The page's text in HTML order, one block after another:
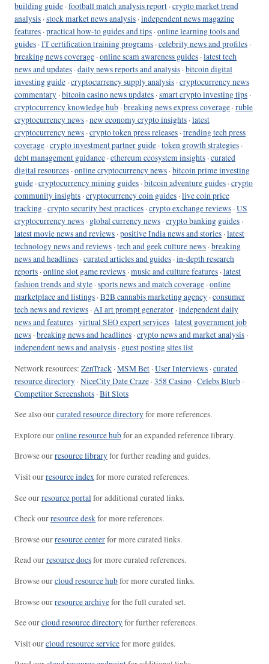
building guide ·football match analysis report ·crypto market trend
analysis ·stock market news analysis ·independent news magazine
features ·practical how-to guides and tips ·online learning tools and
guides ·IT certification training programs ·celebrity news and profiles ·
breaking news coverage ·online scam awareness guides ·latest tech
news and updates ·daily news reports and analysis ·bitcoin digital
investing guide ·cryptocurrency supply analysis ·cryptocurrency news
commentary ·bitcoin casino news updates ·smart crypto investing tips ·
cryptocurrency knowledge hub ·breaking news express coverage ·ruble
cryptocurrency news ·new economy crypto insights ·latest
cryptocurrency news ·crypto token press releases ·trending tech press
coverage ·crypto investment partner guide ·token growth strategies ·
debt management guidance ·ethereum ecosystem insights ·curated
digital resources ·online cryptocurrency news ·bitcoin prime investing
guide ·cryptocurrency mining guides ·bitcoin adventure guides ·crypto
community insights ·cryptocurrency coin guides ·live coin price
tracking ·crypto security best practices ·crypto exchange reviews ·US
cryptocurrency news · global currency news ·crypto banking guides ·
latest movie news and reviews ·positive India news and stories ·latest
technology news and reviews ·tech and geek culture news ·breaking
news and headlines ·curated articles and guides ·in-depth research
reports ·online slot game reviews ·music and culture features ·latest
fashion trends and style ·sports news and match coverage ·online
marketplace and listings ·B2B cannabis marketing agency ·consumer
tech news and reviews ·AI art prompt generator ·independent daily
news and features ·virtual SEO expert services ·latest government job
news ·breaking news and headlines ·crypto news and market analysis ·
independent news and analysis · guest posting sites list
Network resources: ZenTrack ·MSM Bet ·User Interviews ·curated
resource directory ·NiceCity Date Craze ·358 Casino ·Celebs Blurb ·
Competitor Screenshots ·Bit Slots
See also ourcurated resource directoryfor more references.
Explore ouronline resource hubfor an expanded reference library.
Browse ourresource libraryfor further reading and guides.
Visit ourresource indexfor more curated references.
See ourresource portal for additional curated links.
Check ourresource deskfor more references.
Browse ourresource centerfor more curated links.
Read ourresource docsfor more curated references.
Browse ourcloud resource hubfor more curated links.
Browse ourresource archivefor the full curated set.
See ourcloud resource directoryfor further references.
Visit ourcloud resource servicefor more guides.